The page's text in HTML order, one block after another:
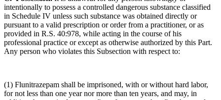
intentionally to possess a controlled dangerous substance classified
in Schedule IV unless such substance was obtained directly or
pursuant to a valid prescription or order from a practitioner, or as
provided in R.S. 40:978, while acting in the course of his
professional practice or except as otherwise authorized by this Part.
Any person who violates this Subsection with respect to:
(1) Flunitrazepam shall be imprisoned, with or without hard labor,
for not less than one year nor more than ten years, and may, in